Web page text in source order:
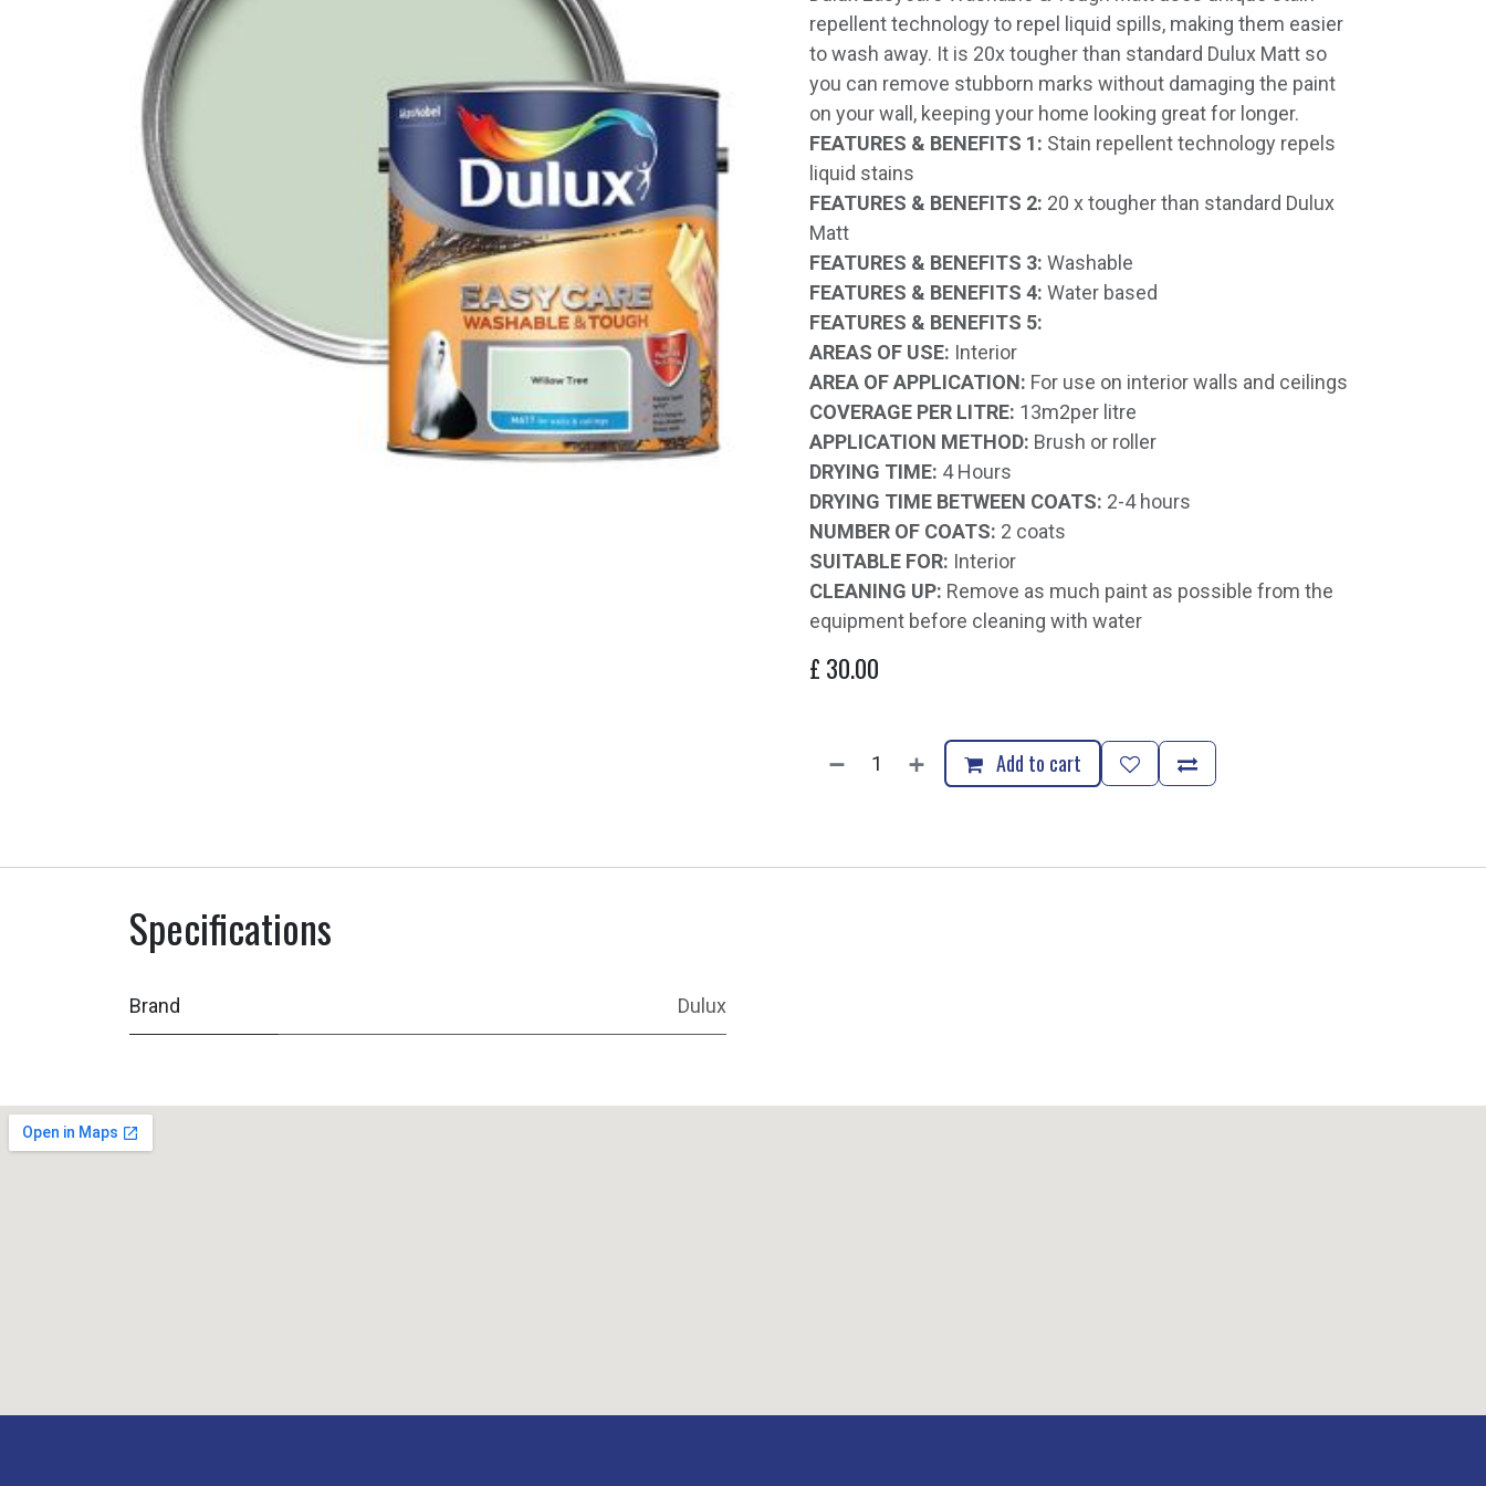
repellent technology to repel liquid spills, making them easier
to wash away. It is 20x tougher than standard Dulux Matt so
you can remove stubborn marks without damaging the paint
on your wall, keeping your home looking great for longer.
FEATURES & BENEFITS 1: Stain repellent technology repels
liquid stains
FEATURES & BENEFITS 2: 20 x tougher than standard Dulux
Matt
FEATURES & BENEFITS 3: Washable
FEATURES & BENEFITS 4: Water based
FEATURES & BENEFITS 5:
AREAS OF USE: Interior
AREA OF APPLICATION: For use on interior walls and ceilings
COVERAGE PER LITRE: 13m2per litre
APPLICATION METHOD: Brush or roller
DRYING TIME: 4 Hours
DRYING TIME BETWEEN COATS: 2-4 hours
NUMBER OF COATS: 2 coats
SUITABLE FOR: Interior
CLEANING UP: Remove as much paint as possible from the
equipment before cleaning with water
£ 30.00
Add to cart
Specifications
Brand Dulux